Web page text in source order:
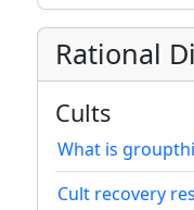
Rational
Cults
What is
Cult recovery